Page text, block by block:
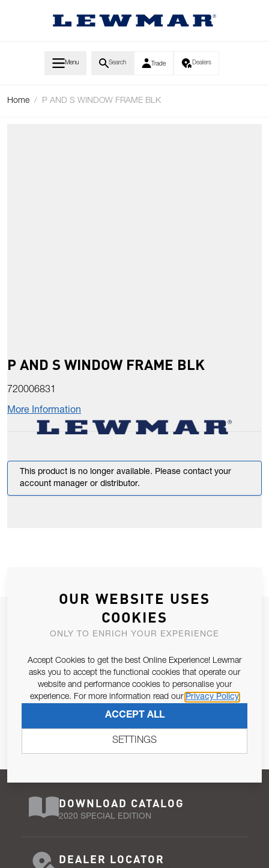
Menu Search Trade Dealers
Home / P AND S WINDOW FRAME BLK
P AND S WINDOW FRAME BLK
720006831
More Information
This product is no longer available. Please contact your
account manager or distributor.
JOIN OUR NEWSLETTER
ALLOW US TO KEEP IN CONTACT WITH YOU.
Email Address
Pursuant to and for the purposes of Article 13 of the EU REG
SUBSCRIBE
DOWNLOAD CATALOG
2020 SPECIAL EDITION
DEALER LOCATOR
OUR WEBSITE USES
COOKIES
ONLY TO ENRICH YOUR EXPERIENCE
Accept Cookies to get the best Online Experience! Lewmar
asks you to accept the functional cookies that operate our
website and performance cookies to personalise your
experience. For more information read our Privacy Policy
ACCEPT ALL
SETTINGS